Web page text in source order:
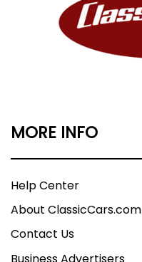
MORE INFO
Help Center
About ClassicCars.com
Contact Us
Business Advertisers